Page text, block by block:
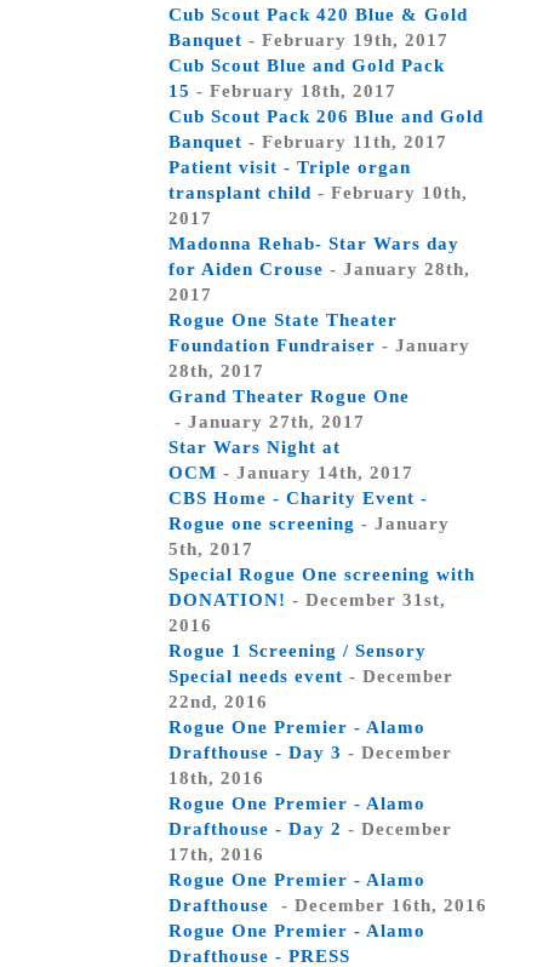
Cub Scout Pack 420 Blue & Gold
Banquet - February 19th, 2017
Cub Scout Blue and Gold Pack
15 - February 18th, 2017
Cub Scout Pack 206 Blue and Gold
Banquet - February 11th, 2017
Patient visit - Triple organ
transplant child - February 10th,
2017
Madonna Rehab- Star Wars day
for Aiden Crouse - January 28th,
2017
Rogue One State Theater
Foundation Fundraiser - January
28th, 2017
Grand Theater Rogue One
- January 27th, 2017
Star Wars Night at
OCM - January 14th, 2017
CBS Home - Charity Event -
Rogue one screening - January
5th, 2017
Special Rogue One screening with
DONATION! - December 31st,
2016
Rogue 1 Screening / Sensory
Special needs event - December
22nd, 2016
Rogue One Premier - Alamo
Drafthouse - Day 3 - December
18th, 2016
Rogue One Premier - Alamo
Drafthouse - Day 2 - December
17th, 2016
Rogue One Premier - Alamo
Drafthouse
- December 16th, 2016
Rogue One Premier - Alamo
Drafthouse - PRESS